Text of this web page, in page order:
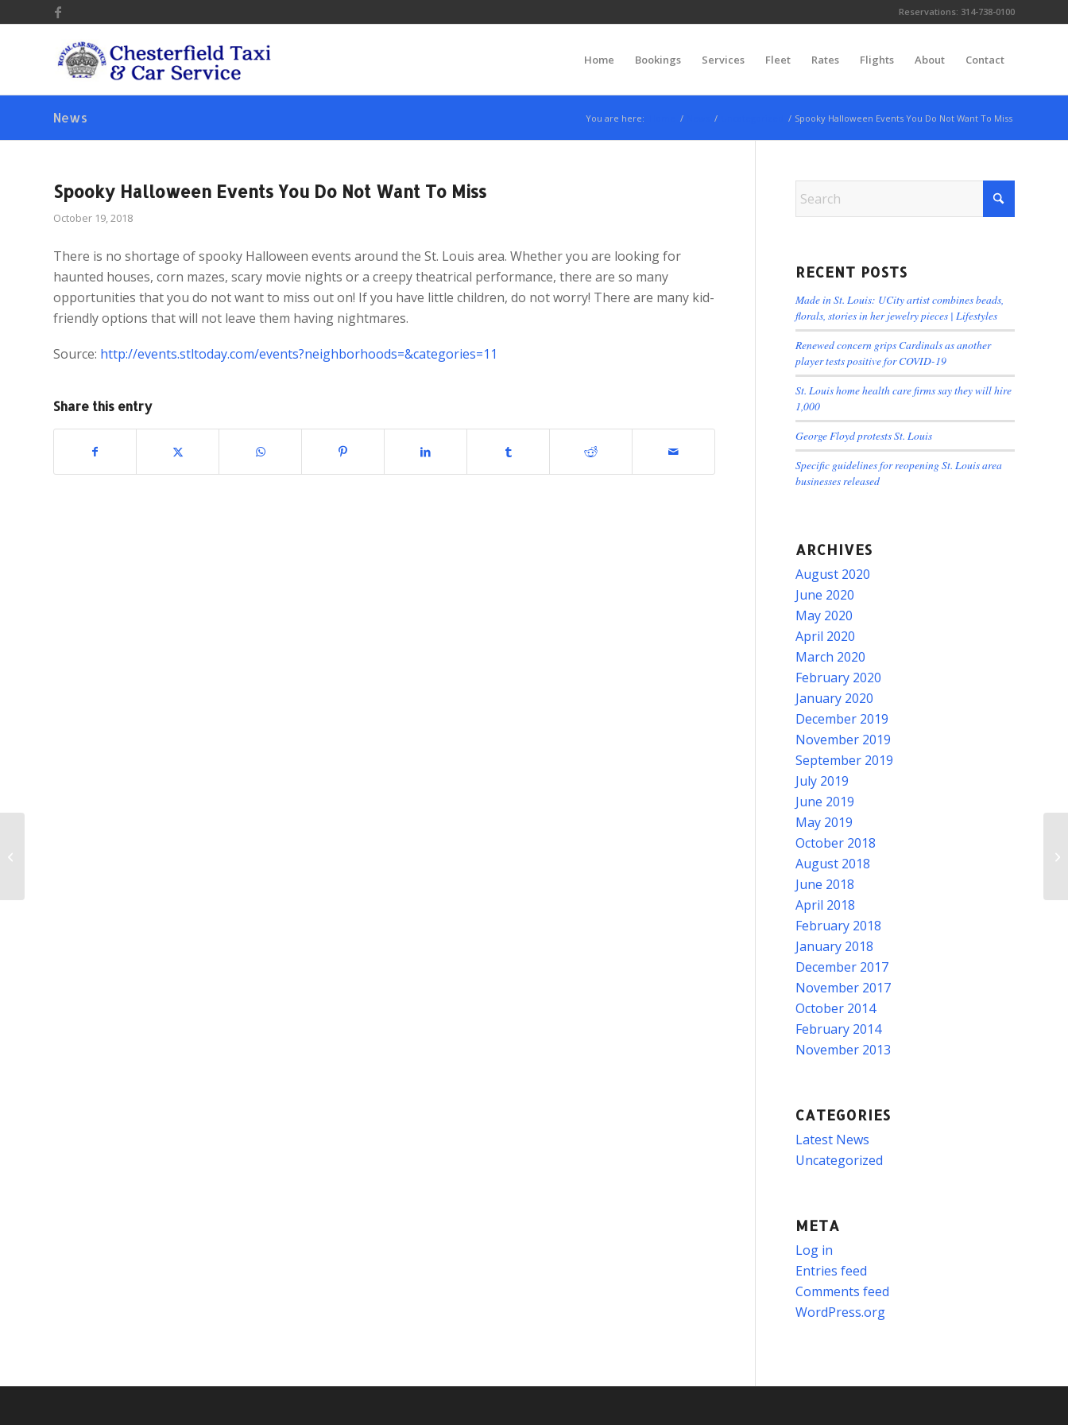
Reservations: 314-738-0100
Home Bookings Services Fleet Rates Flights About Contact
News You are here: / / / Spooky Halloween Events You Do Not Want To Miss
Spooky Halloween Events You Do Not Want To Miss
October 19, 2018
There is no shortage of spooky Halloween events around the St. Louis area. Whether you are looking for
haunted houses, corn mazes, scary movie nights or a creepy theatrical performance, there are so many
opportunities that you do not want to miss out on! If you have little children, do not worry! There are many kid-
friendly options that will not leave them having nightmares.
Source: http://events.stltoday.com/events?neighborhoods=&categories=11
Share this entry
RECENT POSTS
Made in St. Louis: UCity artist combines beads,
florals, stories in her jewelry pieces | Lifestyles
Renewed concern grips Cardinals as another
player tests positive for COVID-19
St. Louis home health care firms say they will hire
1,000
George Floyd protests St. Louis
Specific guidelines for reopening St. Louis area
businesses released
ARCHIVES
August 2020
June 2020
May 2020
April 2020
March 2020
February 2020
January 2020
December 2019
November 2019
September 2019
July 2019
June 2019
May 2019
October 2018
August 2018
June 2018
April 2018
February 2018
January 2018
December 2017
November 2017
October 2014
February 2014
November 2013
CATEGORIES
Latest News
Uncategorized
META
Log in
Entries feed
Comments feed
WordPress.org